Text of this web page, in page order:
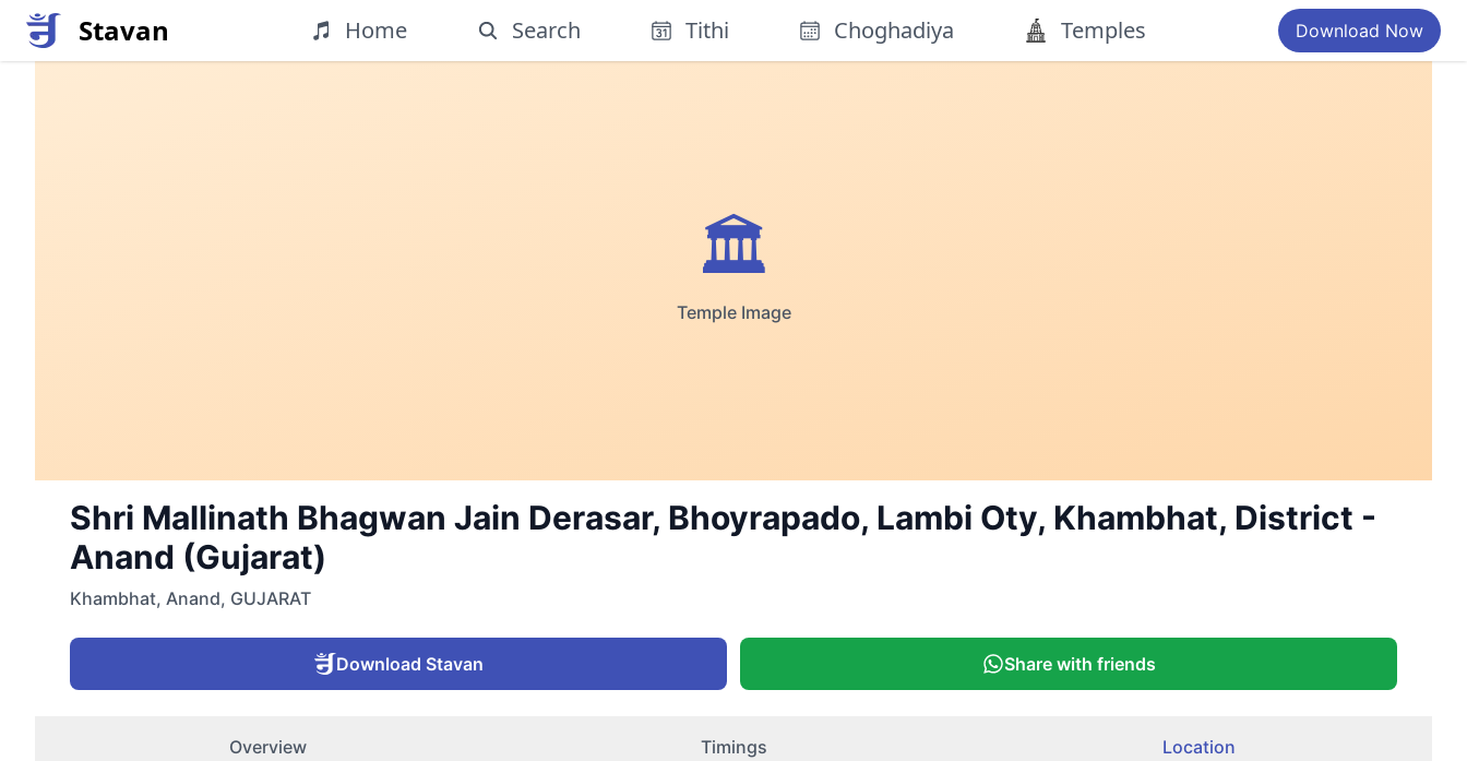
Stavan Home Search Tithi Choghadiya Temples Download Now
🏛️
Temple Image
Shri Mallinath Bhagwan Jain Derasar, Bhoyrapado, Lambi Oty, Khambhat, District -
Anand (Gujarat)
Khambhat, Anand, GUJARAT
Download Stavan Share with friends
Overview Timings Location